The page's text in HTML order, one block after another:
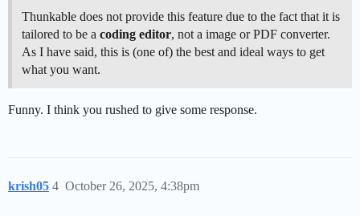
Thunkable does not provide this feature due to the fact that it is
tailored to be a coding editor, not a image or PDF converter.
As I have said, this is (one of) the best and ideal ways to get
what you want.
Funny. I think you rushed to give some response.
krish05 October 26, 2025, 4:38pm
4